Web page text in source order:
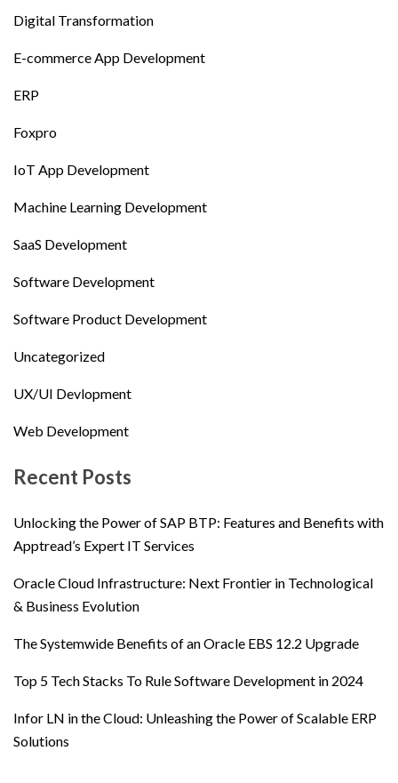
Digital Transformation
E-commerce App Development
ERP
Foxpro
IoT App Development
Machine Learning Development
SaaS Development
Software Development
Software Product Development
Uncategorized
UX/UI Devlopment
Web Development
Recent Posts
Unlocking the Power of SAP BTP: Features and Benefits with
Apptread’s Expert IT Services
Oracle Cloud Infrastructure: Next Frontier in Technological
& Business Evolution
The Systemwide Benefits of an Oracle EBS 12.2 Upgrade
Top 5 Tech Stacks To Rule Software Development in 2024
Infor LN in the Cloud: Unleashing the Power of Scalable ERP
Solutions